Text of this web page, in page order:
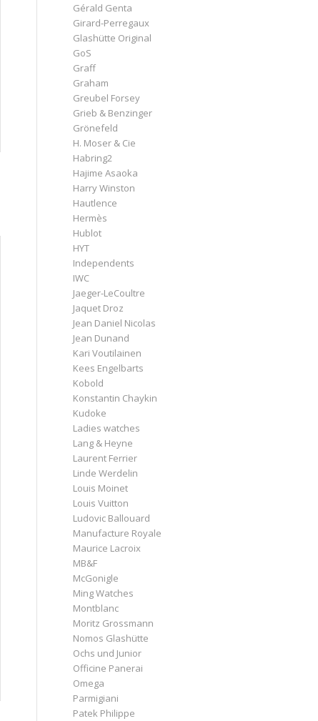
Gérald Genta
Girard-Perregaux
Glashütte Original
GoS
Graff
Graham
Greubel Forsey
Grieb & Benzinger
Grönefeld
H. Moser & Cie
Habring2
Hajime Asaoka
Harry Winston
Hautlence
Hermès
Hublot
HYT
Independents
IWC
Jaeger-LeCoultre
Jaquet Droz
Jean Daniel Nicolas
Jean Dunand
Kari Voutilainen
Kees Engelbarts
Kobold
Konstantin Chaykin
Kudoke
Ladies watches
Lang & Heyne
Laurent Ferrier
Linde Werdelin
Louis Moinet
Louis Vuitton
Ludovic Ballouard
Manufacture Royale
Maurice Lacroix
MB&F
McGonigle
Ming Watches
Montblanc
Moritz Grossmann
Nomos Glashütte
Ochs und Junior
Officine Panerai
Omega
Parmigiani
Patek Philippe